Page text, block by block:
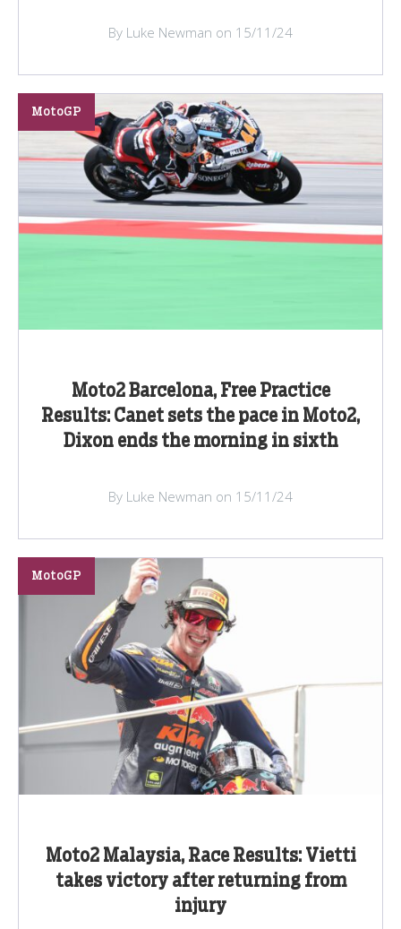
By Luke Newman on 15/11/24
Moto2 Barcelona, Free Practice
Results: Canet sets the pace in Moto2,
Dixon ends the morning in sixth
MotoGP
By Luke Newman on 15/11/24
Moto2 Malaysia, Race Results: Vietti
takes victory after returning from
injury
MotoGP